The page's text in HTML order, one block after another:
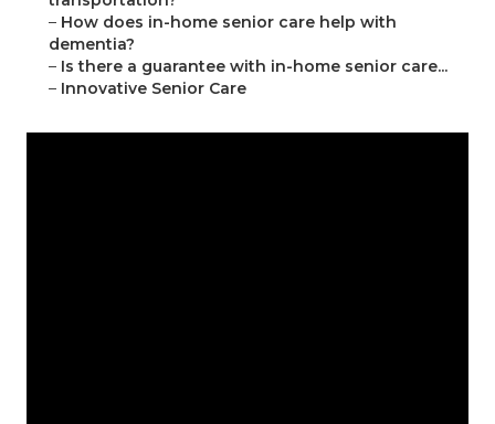
– How does in-home senior care help with
dementia?
– Is there a guarantee with in-home senior care...
– Innovative Senior Care